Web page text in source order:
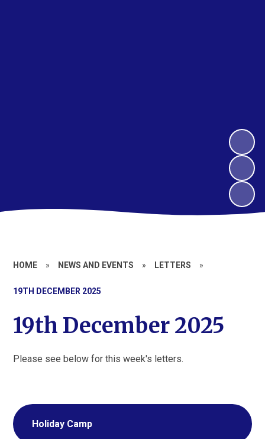
HOME » NEWS AND EVENTS » LETTERS »
19TH DECEMBER 2025
19th December 2025
Please see below for this week's letters.
Holiday Camp